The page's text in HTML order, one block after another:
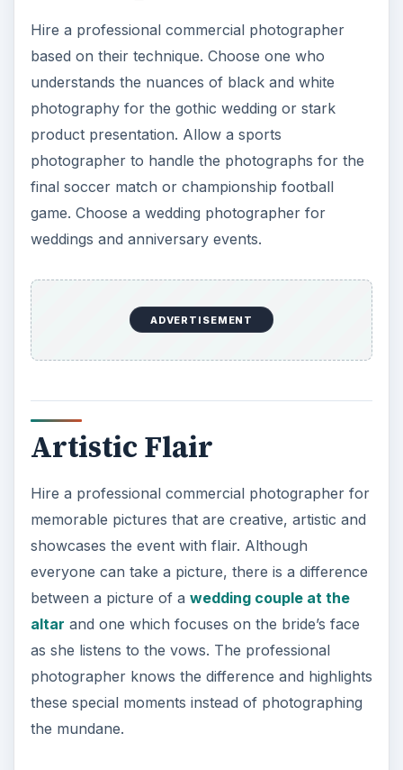
final soccer match or championship football
game. Choose a wedding photographer for
Artistic Flair
Hire a professional commercial photographer for
showcases the event with flair. Although
everyone can take a picture, there is a difference
between a picture of a
as she listens to the vows. The professional
photographer knows the difference and highlights
these special moments instead of photographing
Quality Consistency
Use a commercial photographer for quality
consistency throughout the photographs. The
first photograph should be as good as the last,
and the ones in the middle. All pictures should
resound as quality, including action shots as well